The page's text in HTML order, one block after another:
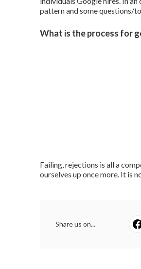
pattern and some questions/
What is the process for
Failing, rejections is all a
ourselves up once more. It is
Share us on...